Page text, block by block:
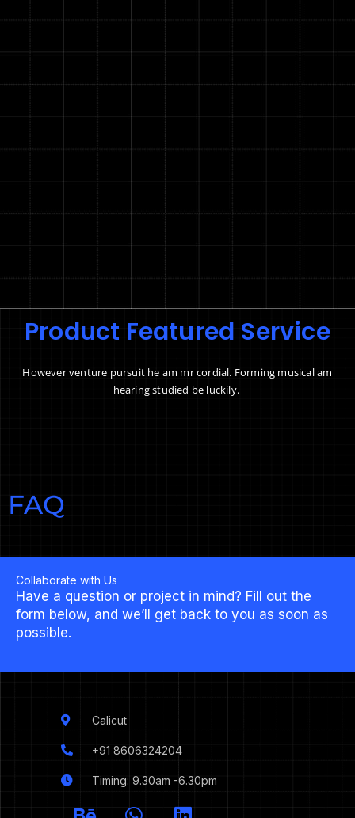
Product Featured Service
However venture pursuit he am mr cordial. Forming musical am
hearing studied be luckily.
FAQ
Collaborate with Us
Have a question or project in mind? Fill out the
form below, and we’ll get back to you as soon as
possible.
Calicut
+91 8606324204
Timing: 9.30am -6.30pm